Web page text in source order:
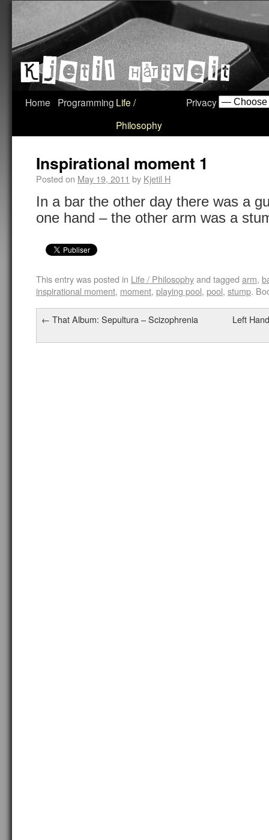
Home Programming Life /
Philosophy
Privacy
Inspirational moment 1
Posted on May 19, 2011 by Kjetil H
In a bar the other day there was a
one hand – the other arm was a
This entry was posted in Life / Philosophyand tagged arm,
inspirational moment, moment, playing pool, pool, stump.
← That Album: Sepultura – Scizophrenia Left